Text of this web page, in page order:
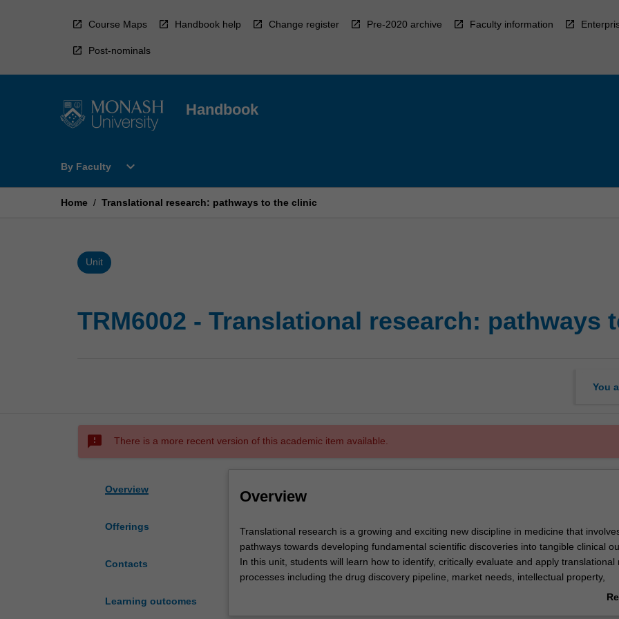
Course Maps Handbook help Change register Pre-2020 archive Faculty information
Post-nominals
Handbook
By Faculty
Open
Faculty
expand_more
Home / Translational research: pathways to the clinic
Unit
TRM6002 - Translational research: pathways
You
sms_failed There is a more recent version of this academic item available.
Overview
Offerings
Contacts
Learning outcomes
Overview
Translational
research
is
a
Translational research is a growing and exciting new discipline in medicine that
pathways towards developing fundamental scientific discoveries into tangible clinical
In this unit, students will learn how to identify, critically evaluate and apply translational
processes including the drug discovery pipeline, market needs, intellectual property,
commercialisation and/or clinical trials. Underpinning this training, students will learn to